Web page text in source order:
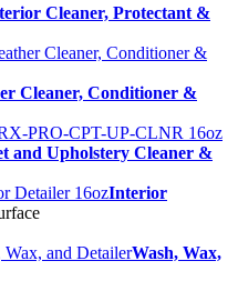
Cleaner, Protectant &
Cleaner, Conditioner &
and Upholstery Cleaner &
Interior
Wash, Wax,